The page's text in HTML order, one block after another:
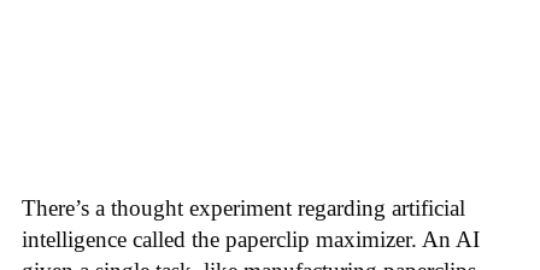
There’s a thought experiment regarding artificial
intelligence called the paperclip maximizer. An AI